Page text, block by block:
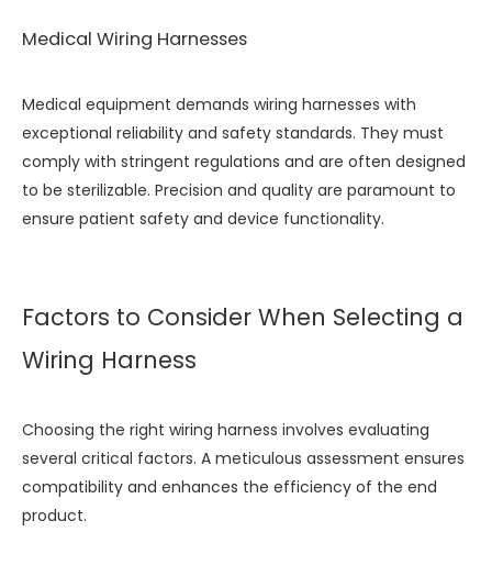
Medical Wiring Harnesses
Medical equipment demands wiring harnesses with
exceptional reliability and safety standards. They must
comply with stringent regulations and are often designed
to be sterilizable. Precision and quality are paramount to
ensure patient safety and device functionality.
Factors to Consider When Selecting a
Wiring Harness
Choosing the right wiring harness involves evaluating
several critical factors. A meticulous assessment ensures
compatibility and enhances the efficiency of the end
product.